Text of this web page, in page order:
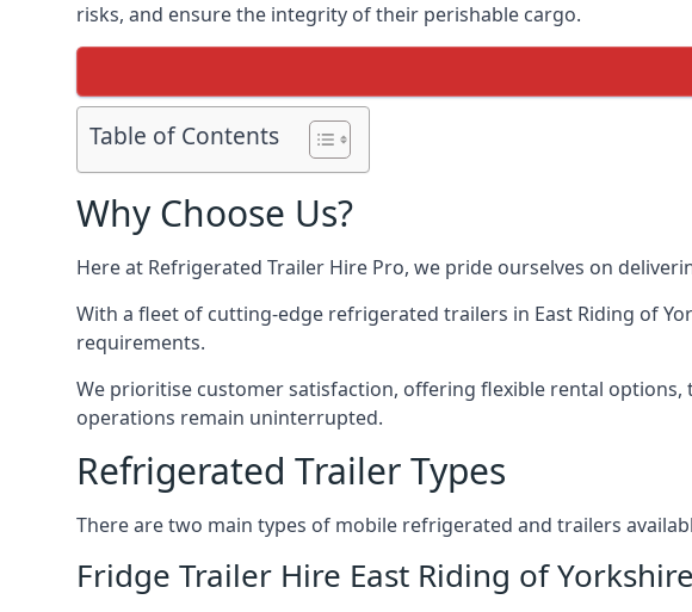
risks, and ensure the integrity of their perishable cargo.
Table of Contents
Why Choose Us?
Here at Refrigerated Trailer Hire Pro, we pride ourselves on
With a fleet of cutting-edge refrigerated trailers in East Riding of
requirements.
We prioritise customer satisfaction, offering flexible rental
operations remain uninterrupted.
Refrigerated Trailer Types
There are two main types of mobile refrigerated and trailers
Fridge Trailer Hire East Riding of Yorkshire